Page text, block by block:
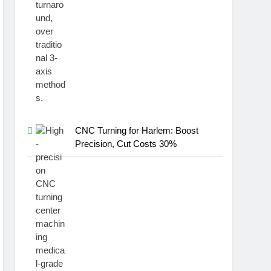
CNC Turning for Harlem: Boost
Precision, Cut Costs 30%